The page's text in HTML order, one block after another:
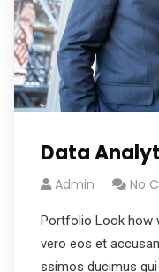
Data
Admin No
Portfolio Look how
vero eos et
ssimos ducimus